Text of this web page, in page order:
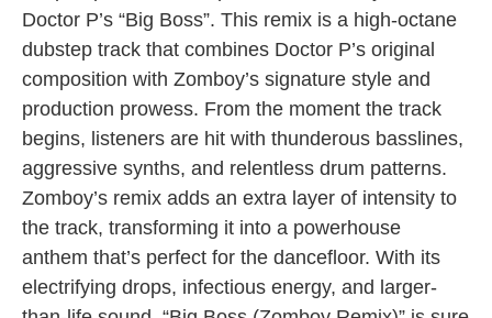
Doctor P’s “Big Boss”. This remix is a high-octane
dubstep track that combines Doctor P’s original
composition with Zomboy’s signature style and
production prowess. From the moment the track
begins, listeners are hit with thunderous basslines,
aggressive synths, and relentless drum patterns.
Zomboy’s remix adds an extra layer of intensity to
the track, transforming it into a powerhouse
anthem that’s perfect for the dancefloor. With its
electrifying drops, infectious energy, and larger-